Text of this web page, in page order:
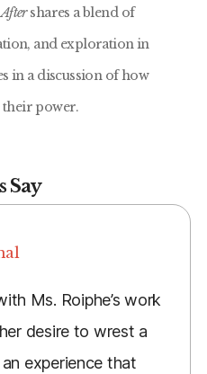
shares a blend of
and exploration in
in a discussion of how
their power.
Say
Ms. Roiphe’s work
desire to wrest a
experience that